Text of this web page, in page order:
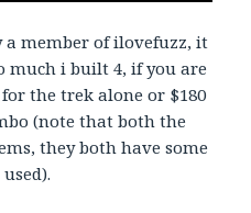
a member of ilovefuzz, it
much i built 4, if you are
the trek alone or $180
(note that both the
they both have some